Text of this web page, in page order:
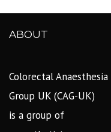
ABOUT
Colorectal Anaesthesia
Group UK (CAG-UK)
is a group of